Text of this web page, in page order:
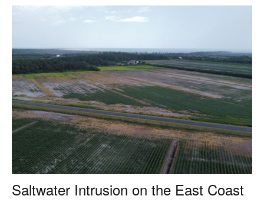
Saltwater Intrusion on the East Coast